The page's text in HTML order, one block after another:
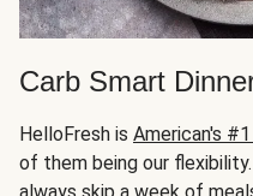
Carb Smart
HelloFresh is American's
of them being our
always skip a week of